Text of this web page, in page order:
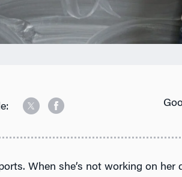
When she’s not working on her